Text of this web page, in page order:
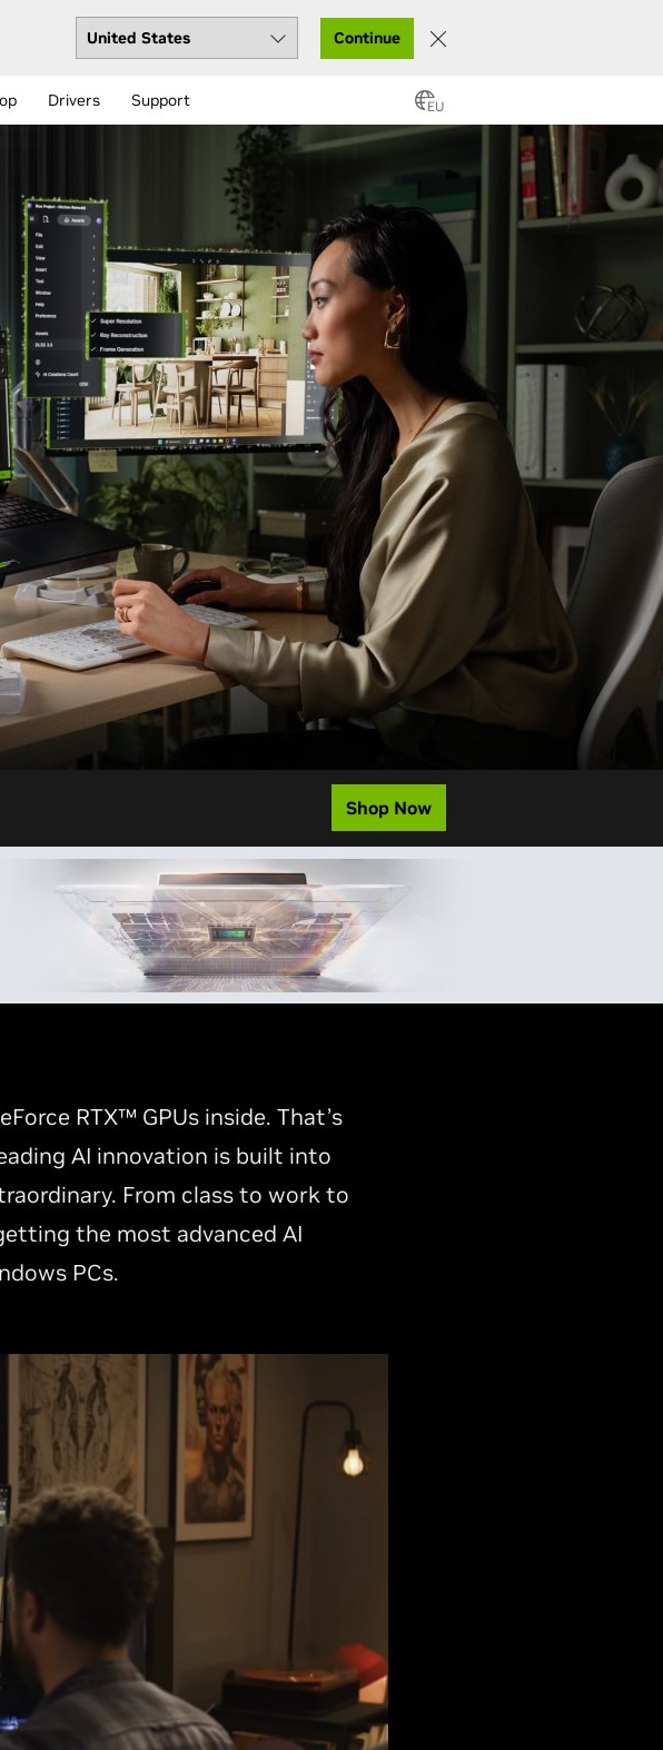
Continue
Drivers Support EU
Shop Now
RTX™ GPUs inside. That’s
AI innovation is built into
From class to work to
the most advanced AI
PCs.